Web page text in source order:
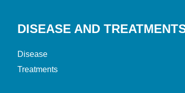
DISEASE AND
Disease
Treatments